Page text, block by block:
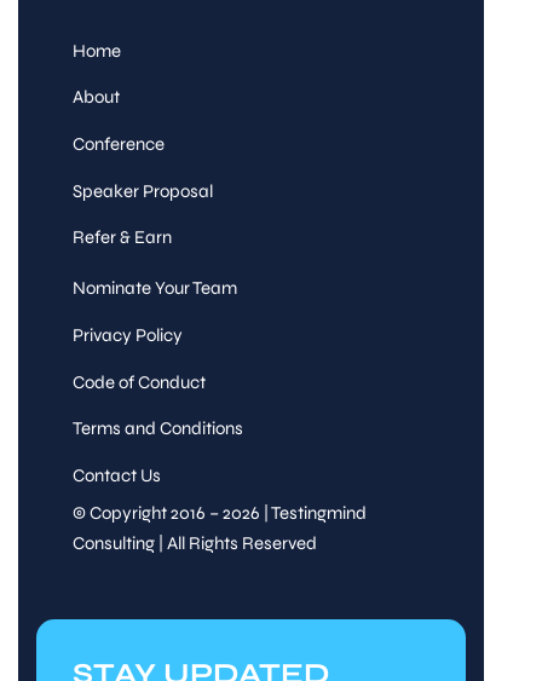
Home
About
Conference
Speaker Proposal
Refer & Earn
Nominate Your Team
Privacy Policy
Code of Conduct
Terms and Conditions
Contact Us
© Copyright 2016 – 2026 | Testingmind
Consulting | All Rights Reserved